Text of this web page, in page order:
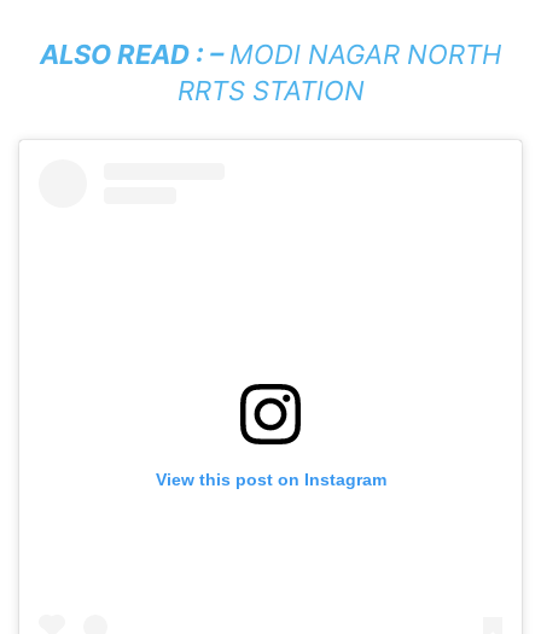
ALSO READ : –MODI NAGAR NORTH
RRTS STATION
View this post on Instagram